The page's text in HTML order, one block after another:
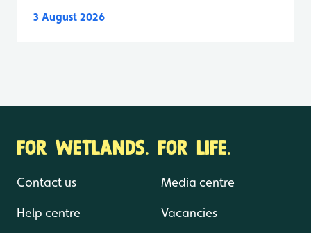
3 August 2026
FOR WETLANDS. FOR LIFE.
Contact us
Help centre
Media centre
Vacancies